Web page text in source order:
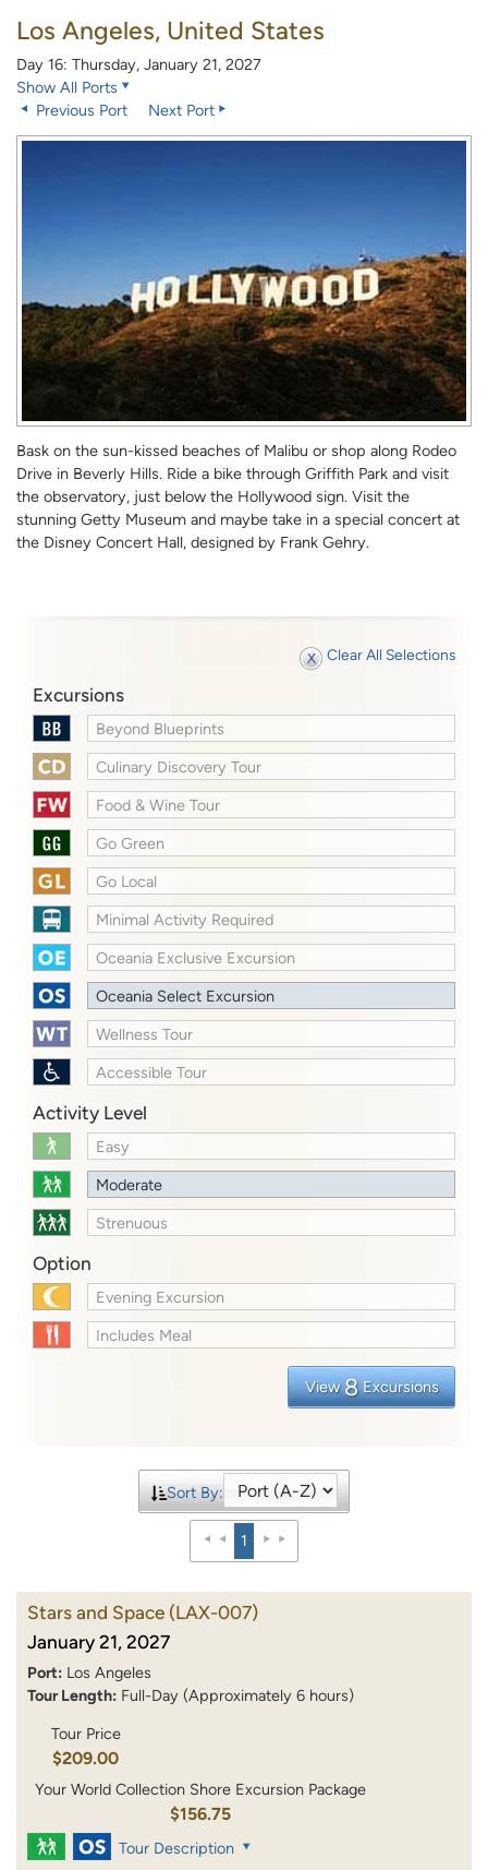
Los Angeles, United States
Day 16: Thursday, January 21, 2027
Show All Ports
Previous Port
Next Port
Bask on the sun-kissed beaches of Malibu or shop along Rodeo
Drive in Beverly Hills. Ride a bike through Griffith Park and visit
the observatory, just below the Hollywood sign. Visit the
stunning Getty Museum and maybe take in a special concert at
the Disney Concert Hall, designed by Frank Gehry.
Clear All Selections
Excursions
Beyond Blueprints
Culinary Discovery Tour
Food & Wine Tour
Go Green
Go Local
Minimal Activity Required
Oceania Exclusive Excursion
Oceania Select Excursion
Wellness Tour
Accessible Tour
Activity Level
Easy
Moderate
Strenuous
Option
Evening Excursion
Includes Meal
View 8 Excursions
Sort By:
1
Stars and Space (LAX-007)
January 21, 2027
Port: Los Angeles
Tour Length: Full-Day (Approximately 6 hours)
Tour Price
$209.00
Your World Collection Shore Excursion Package
$156.75
Tour Description